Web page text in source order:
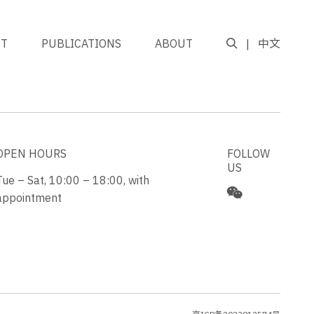
PUBLICATIONS ABOUT 中文
HOURS
– Sat, 10:00 – 18:00, with
FOLLOW
US